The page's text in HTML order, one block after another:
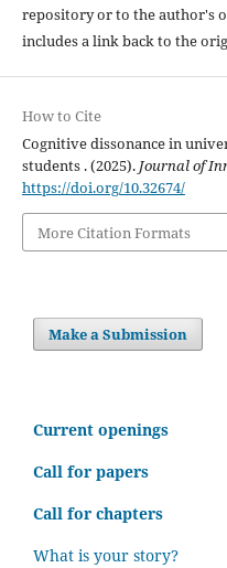
repository or to the author's
includes a link back to the
How to Cite
Cognitive dissonance in
students . (2025). Journal of
https://doi.org/10.32674/
More Citation Formats
Make a Submission
Current openings
Call for papers
Call for chapters
What is your story?